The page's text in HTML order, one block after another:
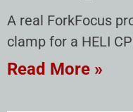
A real ForkFocus
clamp for a HELI
Read More »